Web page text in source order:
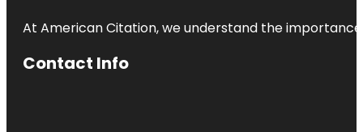
At American Citation, we understand the
Contact Info